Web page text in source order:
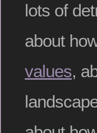
lots of
about
values,